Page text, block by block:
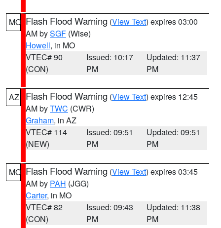
MO Flash Flood Warning (View Text) expires 03:00
AM bySGF (Wise)
Howell, in MO
VTEC# 90
(CON)
Issued: 10:17
PM
Updated: 11:37
PM
AZ Flash Flood Warning (View Text) expires 12:45
AM byTWC (CWR)
Graham, in AZ
VTEC# 114
(NEW)
Issued: 09:51
PM
Updated: 09:51
PM
MO Flash Flood Warning (View Text) expires 03:45
AM by PAH (JGG)
Carter, in MO
VTEC# 82
(CON)
Issued: 09:43
PM
Updated: 11:38
PM